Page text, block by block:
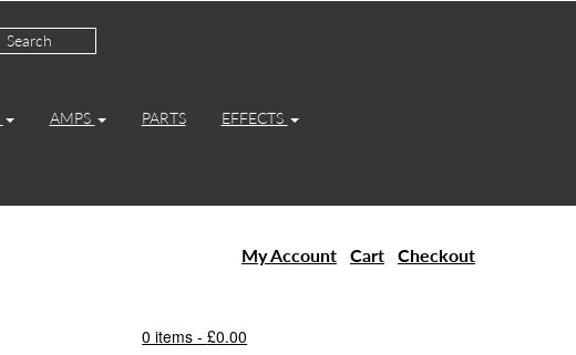
AMPS PARTS EFFECTS
My Account Cart Checkout
0 items -£0.00